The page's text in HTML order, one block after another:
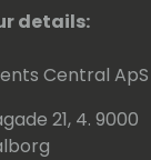
details:
Central ApS
21, 4. 9000